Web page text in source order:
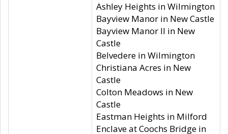
Ashley Heights in Wilmington
Bayview Manor in New Castle
Bayview Manor II in New
Castle
Belvedere in Wilmington
Christiana Acres in New
Castle
Colton Meadows in New
Castle
Eastman Heights in Milford
Enclave at Coochs Bridge in